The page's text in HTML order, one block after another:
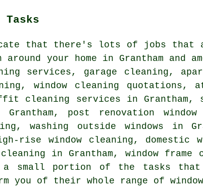
Tasks
that there's lots of jobs that
your home in Grantham and
services, garage cleaning,
window cleaning quotations,
cleaning services in Grantham,
post renovation
washing outside windows in
rise window cleaning, domestic
cleaning in Grantham, window
small portion of the tasks that
you of their whole range of